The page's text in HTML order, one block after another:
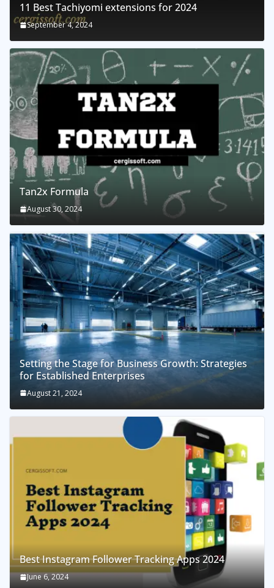
11 Best Tachiyomi extensions for 2024
September 4, 2024
Tan2x Formula
August 30, 2024
Setting the Stage for Business Growth: Strategies
for Established Enterprises
August 21, 2024
Best Instagram Follower Tracking Apps 2024
June 6, 2024